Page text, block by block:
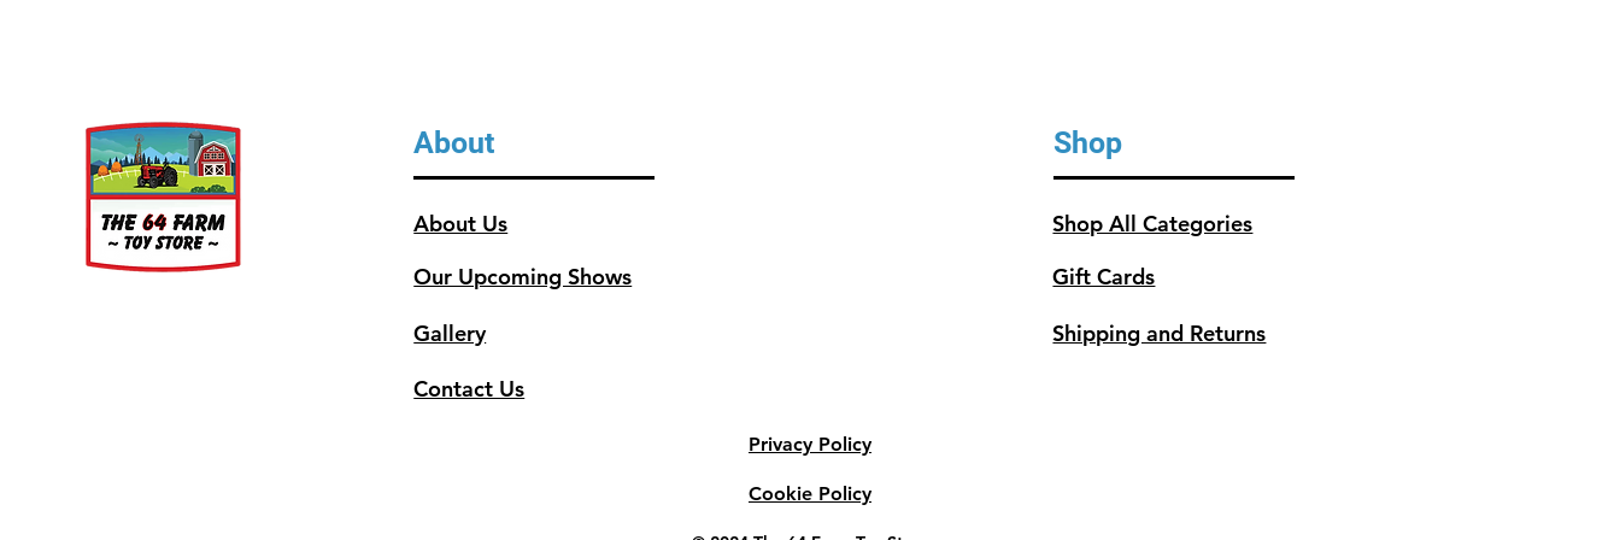
About
About Us
Our Upcoming Shows
Gallery
Contact Us
Shop
Shop All Categories
Gift Cards
Shipping and Returns
Privacy Policy
Cookie Policy